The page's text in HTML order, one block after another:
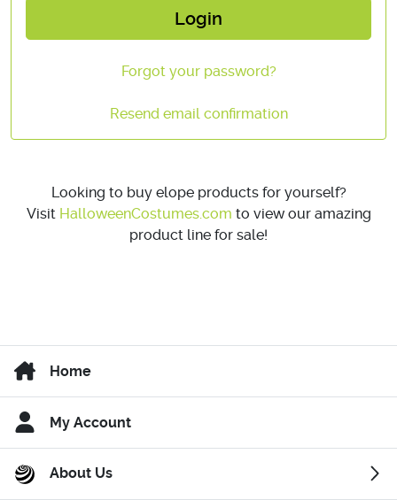
Login
Forgot your password?
Resend email confirmation
Looking to buy elope products for yourself?
Visit HalloweenCostumes.com to view our amazing
product line for sale!
Home
My Account
About Us